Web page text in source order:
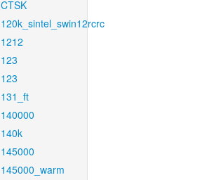
CTSK
120k_sintel_swin12rcrc
1212
123
123
131_ft
140000
140k
145000
145000_warm